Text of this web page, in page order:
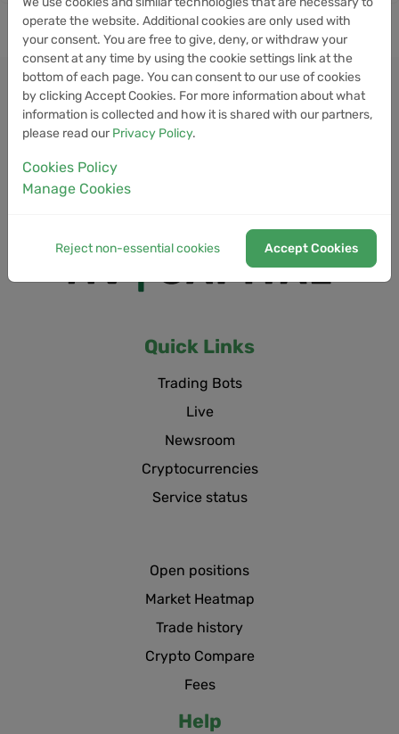
Quick Links
Trading Bots
Live
Newsroom
Cryptocurrencies
Service status
Open positions
Market Heatmap
Trade history
Crypto Compare
Fees
Help
operate the website. Additional cookies are only used with
your consent. You are free to give, deny, or withdraw your
consent at any time by using the cookie settings link at the
bottom of each page. You can consent to our use of cookies
by clicking Accept Cookies. For more information about what
information is collected and how it is shared with our partners,
please read our Privacy Policy.
Cookies Policy
Manage Cookies
Reject non-essential cookies Accept Cookies